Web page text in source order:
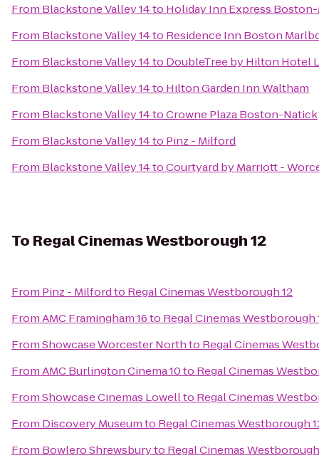
From Blackstone Valley 14to Holiday Inn Express
From Blackstone Valley 14to Residence Inn Boston
From Blackstone Valley 14to DoubleTree by Hilton Hotel
From Blackstone Valley 14to Hilton Garden Inn Waltham
From Blackstone Valley 14toCrowne Plaza Boston-Natick
From Blackstone Valley 14to Pinz - Milford
From Blackstone Valley 14toCourtyard by Marriott -
To Regal Cinemas Westborough 12
From Pinz - Milfordto Regal Cinemas Westborough 12
FromAMC Framingham 16to Regal Cinemas Westborough
FromShowcase Worcester Northto Regal Cinemas
FromAMC Burlington Cinema 10to Regal Cinemas
FromShowcase Cinemas Lowellto Regal Cinemas
From Discovery Museumto Regal Cinemas Westborough
From Bowlero Shrewsburyto Regal Cinemas